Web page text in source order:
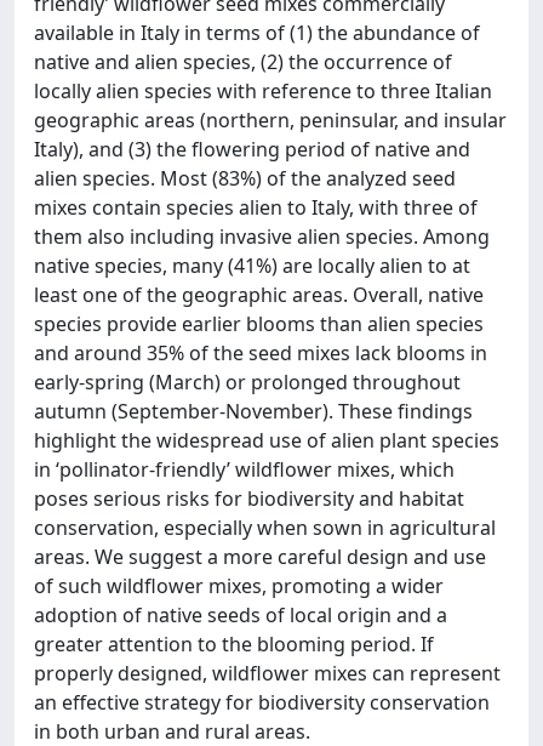
available in Italy in terms of (1) the abundance of
native and alien species, (2) the occurrence of
locally alien species with reference to three Italian
geographic areas (northern, peninsular, and insular
Italy), and (3) the flowering period of native and
alien species. Most (83%) of the analyzed seed
mixes contain species alien to Italy, with three of
them also including invasive alien species. Among
native species, many (41%) are locally alien to at
least one of the geographic areas. Overall, native
species provide earlier blooms than alien species
and around 35% of the seed mixes lack blooms in
early-spring (March) or prolonged throughout
autumn (September-November). These findings
highlight the widespread use of alien plant species
in ‘pollinator-friendly’ wildflower mixes, which
poses serious risks for biodiversity and habitat
conservation, especially when sown in agricultural
areas. We suggest a more careful design and use
of such wildflower mixes, promoting a wider
adoption of native seeds of local origin and a
greater attention to the blooming period. If
properly designed, wildflower mixes can represent
an effective strategy for biodiversity conservation
in both urban and rural areas.